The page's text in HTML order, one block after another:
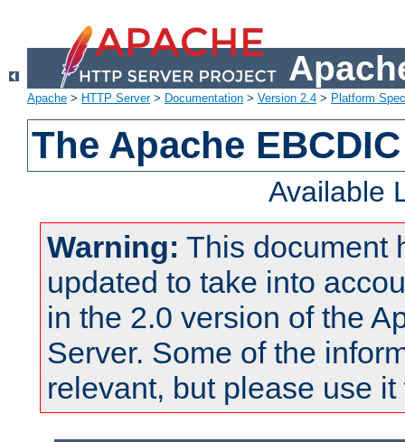
Apache > HTTP Server> Documentation > Version 2.4 > Platform
The Apache
Available
Warning: This document
updated to take into
in the 2.0 version of the
Server. Some of the
relevant, but please use